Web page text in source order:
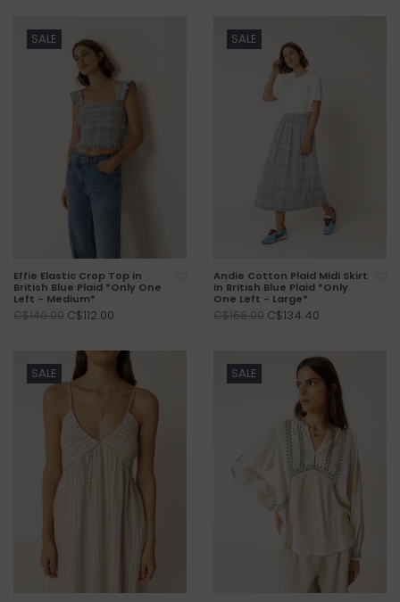
SALE
Effie Elastic Crop Top in
British Blue Plaid *Only One
Left - Medium*
C$140.00 C$112.00
SALE
Andie Cotton Plaid Midi Skirt
in British Blue Plaid *Only
One Left - Large*
C$168.00 C$134.40
SALE SALE